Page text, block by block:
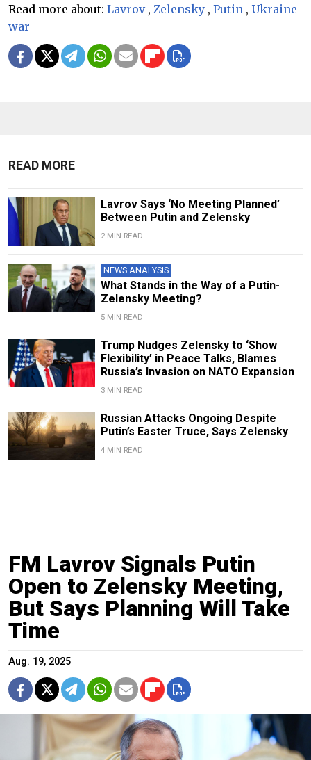
Read more about: Lavrov, Zelensky , Putin , Ukraine
war
READ MORE
Lavrov Says ‘No Meeting Planned’
Between Putin and Zelensky
2 MIN READ
NEWS ANALYSIS
What Stands in the Way of a Putin-
Zelensky Meeting?
5 MIN READ
Trump Nudges Zelensky to ‘Show
Flexibility’ in Peace Talks, Blames
Russia’s Invasion on NATO Expansion
3 MIN READ
Russian Attacks Ongoing Despite
Putin’s Easter Truce, Says Zelensky
4 MIN READ
FM Lavrov Signals Putin
Open to Zelensky Meeting,
But Says Planning Will Take
Time
Aug. 19, 2025